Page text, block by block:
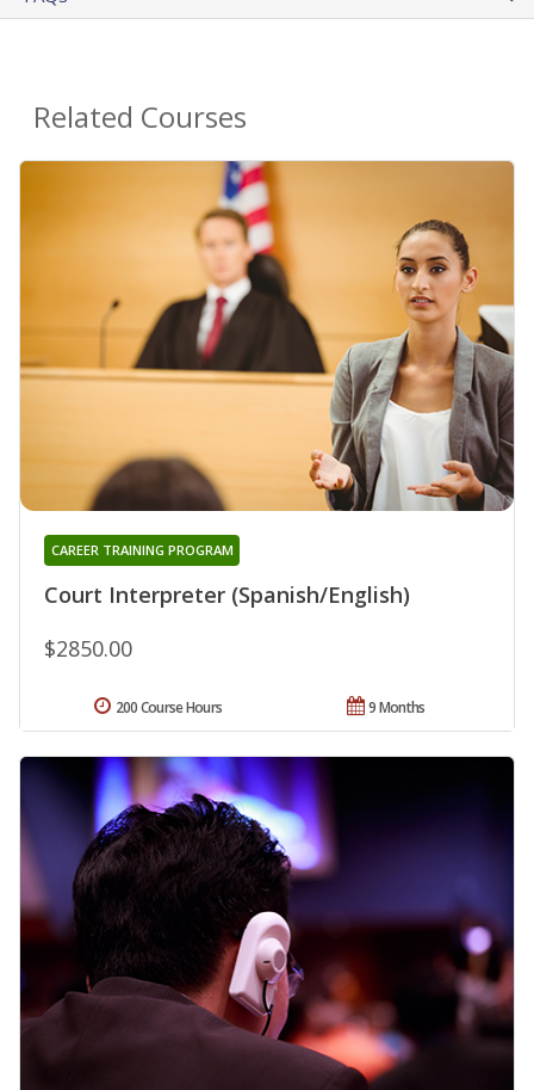
Related Courses
Court Interpreter (Spanish/English)
CAREER TRAINING PROGRAM
$2850.00
9 Months
200 Course Hours